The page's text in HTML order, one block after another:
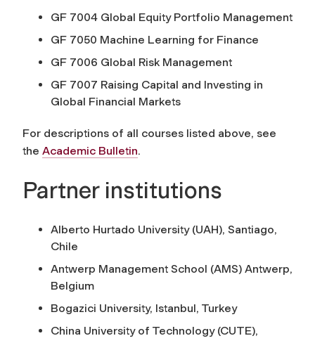
GF 7004 Global Equity Portfolio Management
GF 7050 Machine Learning for Finance
GF 7006 Global Risk Management
GF 7007 Raising Capital and Investing in
Global Financial Markets
For descriptions of all courses listed above, see
the Academic Bulletin.
Partner institutions
Alberto Hurtado University (UAH), Santiago,
Chile
Antwerp Management School (AMS) Antwerp,
Belgium
Bogazici University, Istanbul, Turkey
China University of Technology (CUTE),